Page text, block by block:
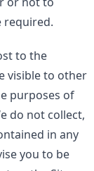
required.
to the
visible to other
purposes of
do not collect,
in any
you to be